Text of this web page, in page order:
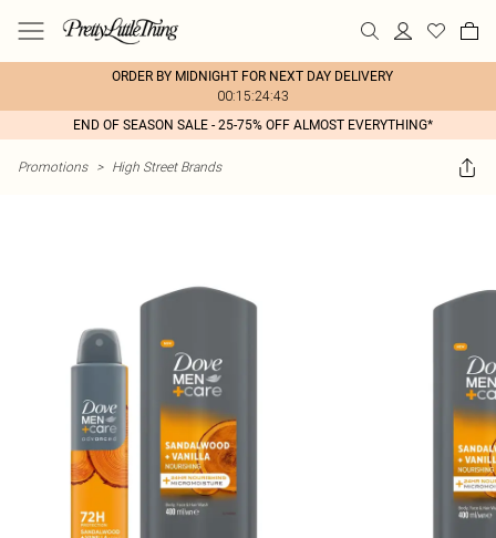
ORDER BY MIDNIGHT FOR NEXT DAY DELIVERY
00:15:24:43
END OF SEASON SALE - 25-75% OFF ALMOST EVERYTHING*
Promotions > High Street Brands